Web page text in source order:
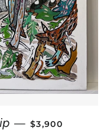
— REGULAR
$3,900